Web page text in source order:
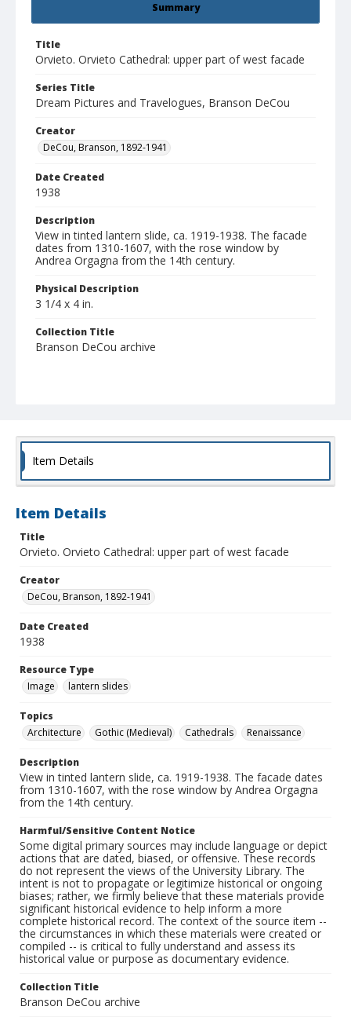
Summary
Title
Orvieto. Orvieto Cathedral: upper part of west facade
Series Title
Dream Pictures and Travelogues, Branson DeCou
Creator
DeCou, Branson, 1892-1941
Date Created
1938
Description
View in tinted lantern slide, ca. 1919-1938. The facade
dates from 1310-1607, with the rose window by
Andrea Orgagna from the 14th century.
Physical Description
3 1/4 x 4 in.
Collection Title
Branson DeCou archive
Item Details
Item Details
Title
Orvieto. Orvieto Cathedral: upper part of west facade
Creator
DeCou, Branson, 1892-1941
Date Created
1938
Resource Type
Image
lantern slides
Topics
Architecture
Gothic (Medieval) Cathedrals Renaissance
Description
View in tinted lantern slide, ca. 1919-1938. The facade dates
from 1310-1607, with the rose window by Andrea Orgagna
from the 14th century.
Harmful/Sensitive Content Notice
Some digital primary sources may include language or depict
actions that are dated, biased, or offensive. These records
do not represent the views of the University Library. The
intent is not to propagate or legitimize historical or ongoing
biases; rather, we firmly believe that these materials provide
significant historical evidence to help inform a more
complete historical record. The context of the source item --
the circumstances in which these materials were created or
compiled -- is critical to fully understand and assess its
historical value or purpose as documentary evidence.
Collection Title
Branson DeCou archive